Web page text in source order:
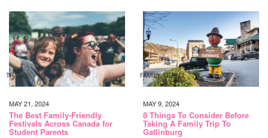
TRAVEL
MAY 21, 2024
The Best Family-Friendly
Festivals Across Canada for
Student Parents
FAMILY TRAVEL
MAY 9, 2024
8 Things To Consider Before
Taking A Family Trip To
Gatlinburg